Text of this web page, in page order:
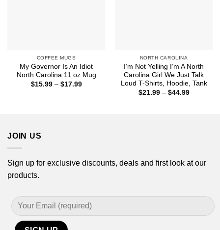
COFFEE MUGS
My Governor Is An Idiot
North Carolina 11 oz Mug
$15.99 – $17.99Price
NORTH CAROLINA
I’m Not Yelling I’m A North
Carolina Girl We Just Talk
Loud T-Shirts, Hoodie, Tank
$21.99 – $44.99Price
JOIN US
Sign up for exclusive discounts, deals and first look at our
products.